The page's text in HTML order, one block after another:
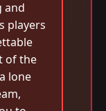
and
players
of the
lone